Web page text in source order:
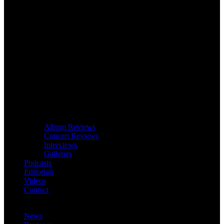
Album Reviews
Concert Reviews
Interviews
Galleries
Podcasts
Editorials
Videos
Contact
News